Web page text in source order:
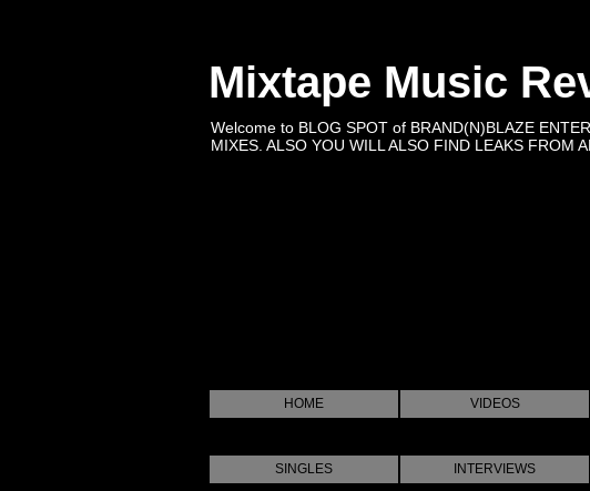
Mixtape Music
Welcome to BLOG SPOT of BRAND(N)BLAZE
MIXES. ALSO YOU WILL ALSO FIND LEAKS FROM
HOME VIDEOS
SINGLES INTERVIEWS